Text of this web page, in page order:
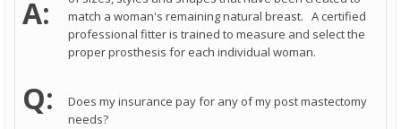
A:
match a woman's remaining natural breast. A certified
professional fitter is trained to measure and select the
proper prosthesis for each individual woman.
Q:
Does my insurance pay for any of my post mastectomy
needs?